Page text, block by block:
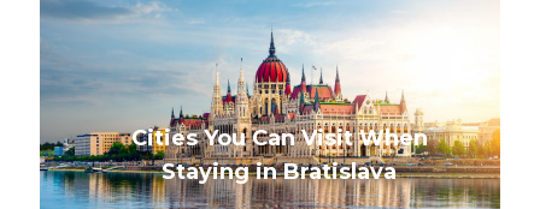
Cities You Can Visit When
Staying in Bratislava